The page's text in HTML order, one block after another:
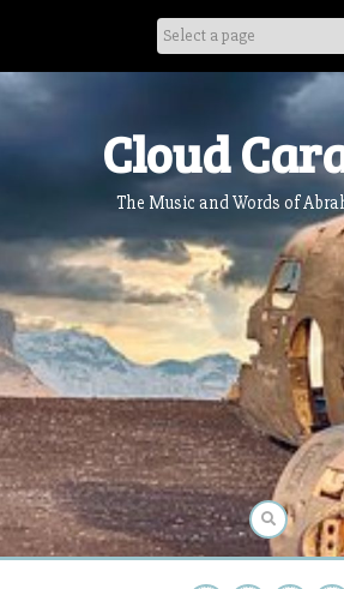
Cloud
The Music and Words of